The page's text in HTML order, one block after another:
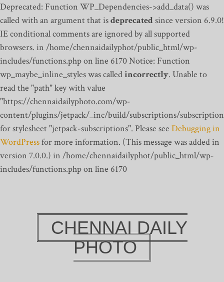
Deprecated: Function WP_Dependencies->add_data() was
called with an argument that isdeprecatedsince version 6.9.0!
IE conditional comments are ignored by all supported
browsers. in /home/chennaidailyphot/public_html/wp-
includes/functions.php on line 6170Notice: Function
wp_maybe_inline_styles was calledincorrectly. Unable to
read the "path" key with value
"https://chennaidailyphoto.com/wp-
content/plugins/jetpack/_inc/build/subscriptions/
for stylesheet "jetpack-subscriptions". Please see Debugging in
WordPressfor more information. (This message was added in
version 7.0.0.) in /home/chennaidailyphot/public_html/wp-
includes/functions.php on line 6170
CHENNAI DAILY
PHOTO